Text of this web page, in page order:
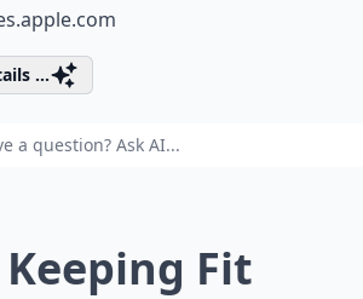
...
Keeping Fit